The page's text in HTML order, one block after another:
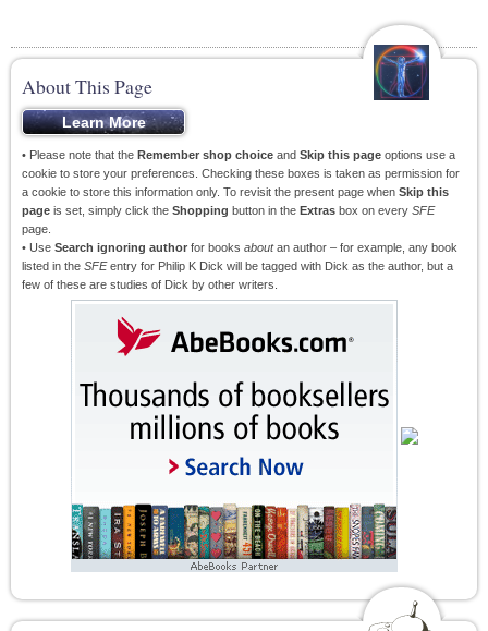
About This Page
• Please note that the Remember shop choice and Skip this page options use a
cookie to store your preferences. Checking these boxes is taken as permission for
a cookie to store this information only. To revisit the present page when Skip this
page is set, simply click the Shopping button in the Extras box on every SFE
page.
• Use Search ignoring author for books aboutan author – for example, any book
listed in the SFEentry for Philip K Dick will be tagged with Dick as the author, but a
few of these are studies of Dick by other writers.